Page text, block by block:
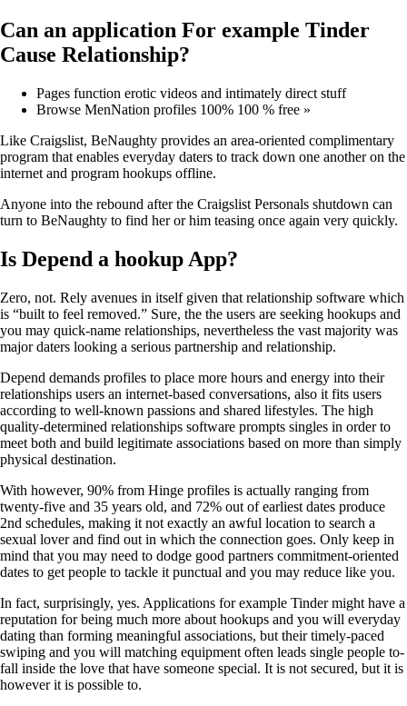
Can an application For example Tinder
Cause Relationship?
Pages function erotic videos and intimately direct stuff
Browse MenNation profiles 100% 100 % free »
Like Craigslist, BeNaughty provides an area-oriented complimentary
program that enables everyday daters to track down one another on the
internet and program hookups offline.
Anyone into the rebound after the Craigslist Personals shutdown can
turn to BeNaughty to find her or him teasing once again very quickly.
Is Depend a hookup App?
Zero, not. Rely avenues in itself given that relationship software which
is “built to feel removed.” Sure, the the users are seeking hookups and
you may quick-name relationships, nevertheless the vast majority was
major daters looking a serious partnership and relationship.
Depend demands profiles to place more hours and energy into their
relationships users an internet-based conversations, also it fits users
according to well-known passions and shared lifestyles. The high
quality-determined relationships software prompts singles in order to
meet both and build legitimate associations based on more than simply
physical destination.
With however, 90% from Hinge profiles is actually ranging from
twenty-five and 35 years old, and 72% out of earliest dates produce
2nd schedules, making it not exactly an awful location to search a
sexual lover and find out in which the connection goes. Only keep in
mind that you may need to dodge good partners commitment-oriented
dates to get people to tackle it punctual and you may reduce like you.
In fact, surprisingly, yes. Applications for example Tinder might have a
reputation for being much more about hookups and you will everyday
dating than forming meaningful associations, but their timely-paced
swiping and you will matching equipment often leads single people to-
fall inside the love that have someone special. It is not secured, but it is
however it is possible to.